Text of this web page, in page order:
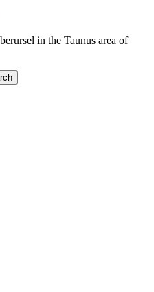
in the Taunus area of